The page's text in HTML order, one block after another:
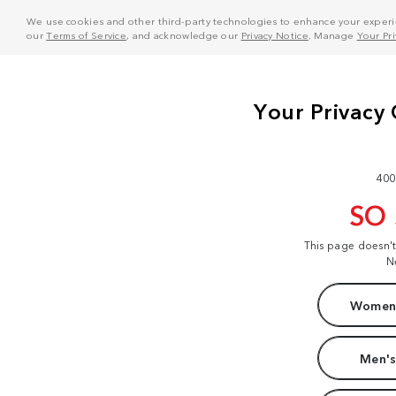
We use cookies and other third-party technologies to enhance your
ourTerms of Service, and acknowledge our Privacy Notice . Manage Your
SO
This page